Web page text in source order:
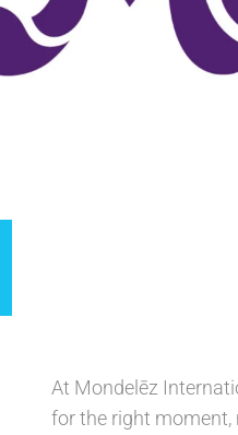
At Mondelēz
for the right moment,